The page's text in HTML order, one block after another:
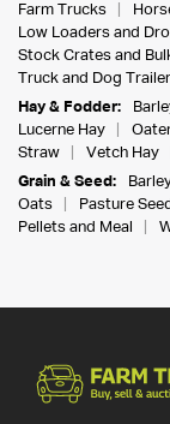
Farm Trucks
Low Loaders and
Stock Crates and
Truck and Dog Trailer
Hay & Fodder:
Lucerne Hay
Straw
Vetch Hay
Grain & Seed:
Oats
Pasture
Pellets and Meal